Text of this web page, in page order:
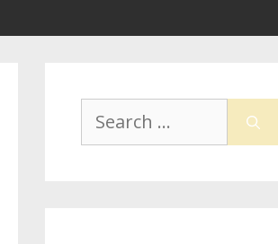
Search
for: